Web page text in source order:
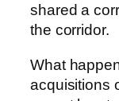
shared a
the corridor.
What
acquisitions